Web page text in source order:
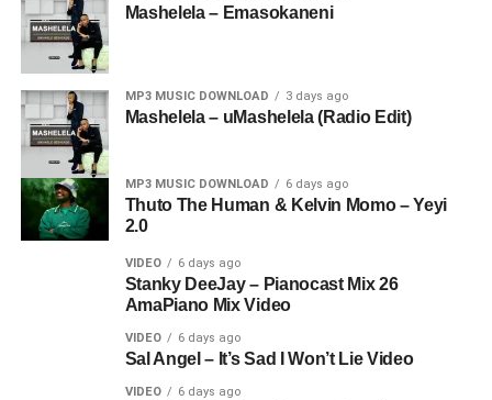
Mashelela – Emasokaneni
MP3 MUSIC DOWNLOAD 3 days ago
Mashelela – uMashelela (Radio Edit)
MP3 MUSIC DOWNLOAD 6 days ago
Thuto The Human & Kelvin Momo – Yeyi
2.0
VIDEO 6 days ago
Stanky DeeJay – Pianocast Mix 26
AmaPiano Mix Video
VIDEO 6 days ago
Sal Angel – It’s Sad I Won’t Lie Video
VIDEO 6 days ago